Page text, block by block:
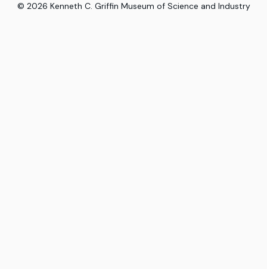
© 2026 Kenneth C. Griffin Museum of Science and Industry